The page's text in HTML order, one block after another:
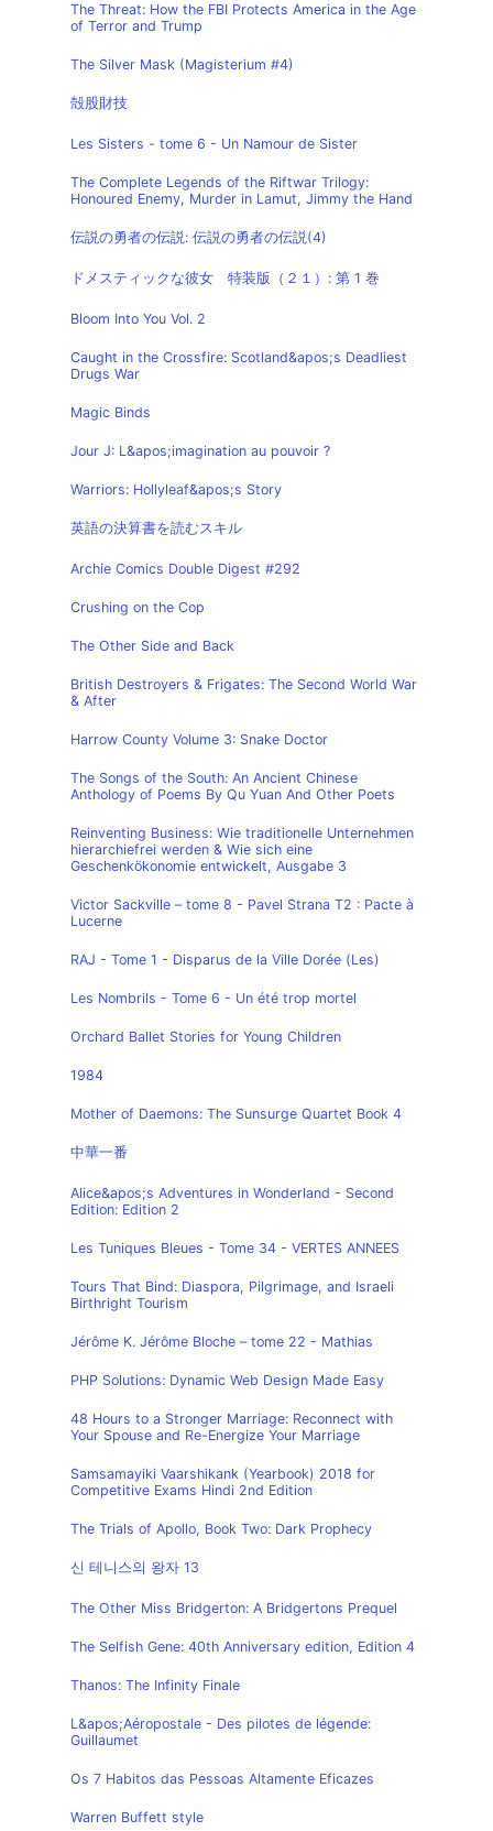
The Threat: How the FBI Protects America in the Age
of Terror and Trump
The Silver Mask (Magisterium #4)
殻股財技
Les Sisters - tome 6 - Un Namour de Sister
The Complete Legends of the Riftwar Trilogy:
Honoured Enemy, Murder in Lamut, Jimmy the Hand
伝説の勇者の伝説: 伝説の勇者の伝説(4)
ドメスティックな彼女 特装版（２１）: 第 1 巻
Bloom Into You Vol. 2
Caught in the Crossfire: Scotland&apos;s Deadliest
Drugs War
Magic Binds
Jour J: L&apos;imagination au pouvoir ?
Warriors: Hollyleaf&apos;s Story
英語の決算書を読むスキル
Archie Comics Double Digest #292
Crushing on the Cop
The Other Side and Back
British Destroyers & Frigates: The Second World War
& After
Harrow County Volume 3: Snake Doctor
The Songs of the South: An Ancient Chinese
Anthology of Poems By Qu Yuan And Other Poets
Reinventing Business: Wie traditionelle Unternehmen
hierarchiefrei werden & Wie sich eine
Geschenkökonomie entwickelt, Ausgabe 3
Victor Sackville – tome 8 - Pavel Strana T2 : Pacte à
Lucerne
RAJ - Tome 1 - Disparus de la Ville Dorée (Les)
Les Nombrils - Tome 6 - Un été trop mortel
Orchard Ballet Stories for Young Children
1984
Mother of Daemons: The Sunsurge Quartet Book 4
中華一番
Alice&apos;s Adventures in Wonderland - Second
Edition: Edition 2
Les Tuniques Bleues - Tome 34 - VERTES ANNEES
Tours That Bind: Diaspora, Pilgrimage, and Israeli
Birthright Tourism
Jérôme K. Jérôme Bloche – tome 22 - Mathias
PHP Solutions: Dynamic Web Design Made Easy
48 Hours to a Stronger Marriage: Reconnect with
Your Spouse and Re-Energize Your Marriage
Samsamayiki Vaarshikank (Yearbook) 2018 for
Competitive Exams Hindi 2nd Edition
The Trials of Apollo, Book Two: Dark Prophecy
신 테니스의 왕자 13
The Other Miss Bridgerton: A Bridgertons Prequel
The Selfish Gene: 40th Anniversary edition, Edition 4
Thanos: The Infinity Finale
L&apos;Aéropostale - Des pilotes de légende:
Guillaumet
Os 7 Habitos das Pessoas Altamente Eficazes
Warren Buffett style